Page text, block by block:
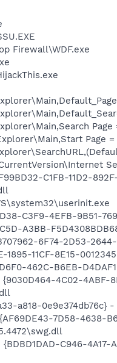
Firewall\WDF.exe
Page
Page =
C1FB-11D2-
C3F9-4EFB-9B51-
A3BB-
6F74-2D53-
11CF-8E15-
462C-B6EB-
4C02-4ABF-
a818-0e9e374db76c}
7D58-4638-
C946-